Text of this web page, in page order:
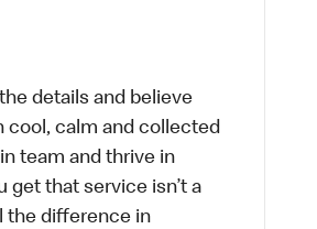
details and believe
cool, calm and collected
team and thrive in
get that service isn’t a
the difference in